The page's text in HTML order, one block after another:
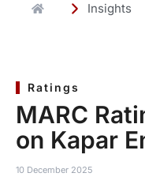
Insights
Ratings
MARC
on Kapar
10 December 2025